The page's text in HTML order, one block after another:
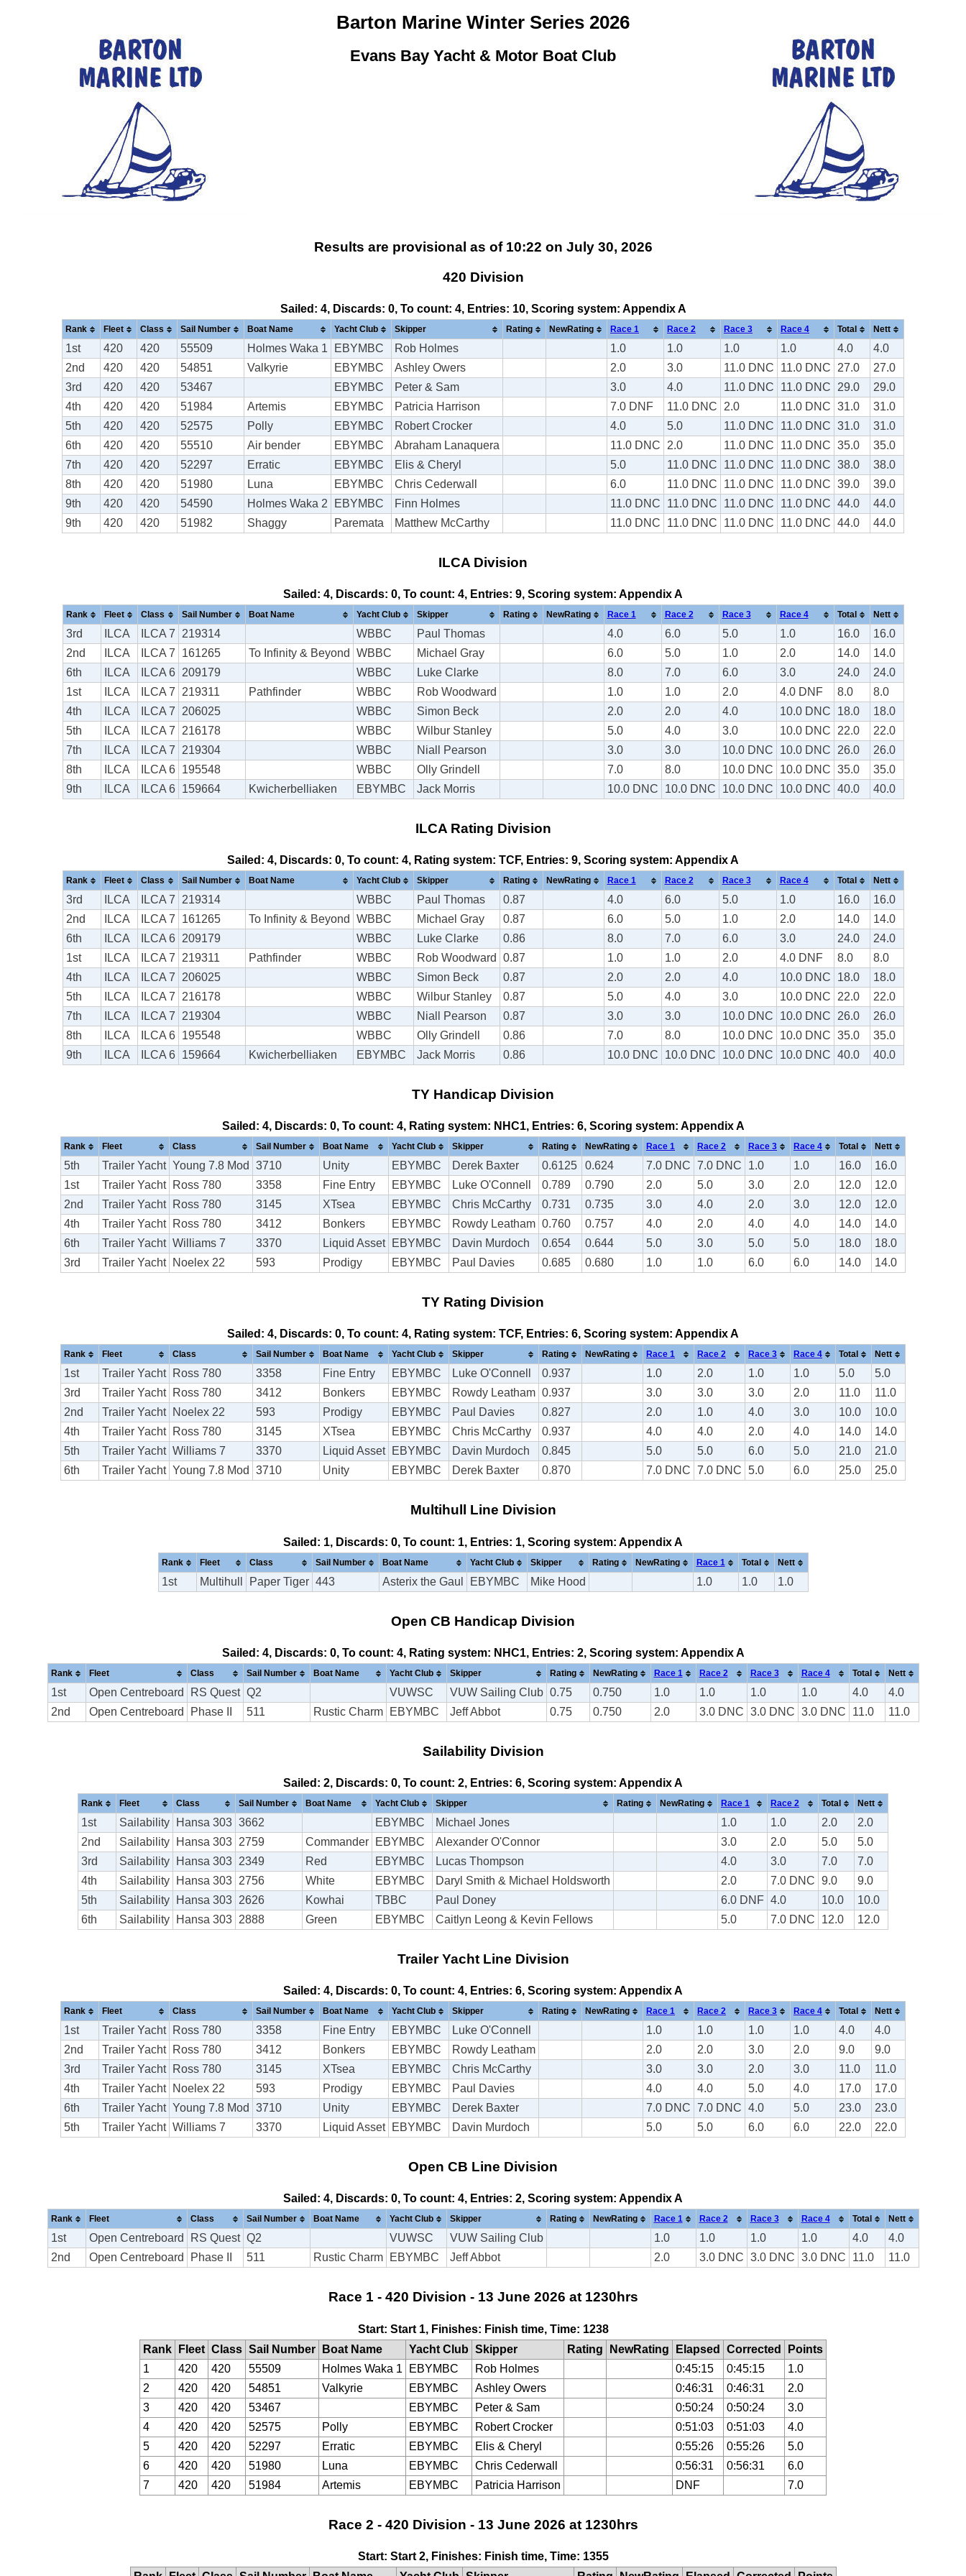
Barton Marine Winter Series 2026
Evans Bay Yacht & Motor Boat Club
Results are provisional as of 10:22 on July 30, 2026
420 Division
Sailed: 4, Discards: 0, To count: 4, Entries: 10, Scoring system: Appendix A
Rank Fleet Class Sail Number Boat Name Yacht Club Skipper Rating NewRating Race 1 Race 2 Race 3 Race 4 Total Nett
1st 420 420 55509 Holmes Waka 1 EBYMBC Rob Holmes 1.0 1.0 1.0 1.0 4.0
4.0
2nd
420 420 54851 Valkyrie EBYMBC Ashley Owers 2.0 3.0 11.0 DNC 11.0 DNC 27.0
27.0
3rd
420 420 53467 EBYMBC Peter & Sam 3.0 4.0 11.0 DNC 11.0 DNC 29.0
29.0
4th
420 420 51984 Artemis EBYMBC Patricia Harrison 7.0 DNF 11.0 DNC 2.0 11.0 DNC 31.0
31.0
5th
420 420 52575 Polly EBYMBC Robert Crocker 4.0 5.0 11.0 DNC 11.0 DNC 31.0
31.0
6th
420 420 55510 Air bender EBYMBC Abraham Lanaquera 11.0 DNC 2.0 11.0 DNC 11.0 DNC 35.0
35.0
7th
420 420 52297 Erratic EBYMBC Elis & Cheryl 5.0 11.0 DNC 11.0 DNC 11.0 DNC 38.0
38.0
8th
420 420 51980 Luna EBYMBC Chris Cederwall 6.0 11.0 DNC 11.0 DNC 11.0 DNC 39.0
39.0
9th
420 420 54590 Holmes Waka 2 EBYMBC Finn Holmes 11.0 DNC 11.0 DNC 11.0 DNC 11.0 DNC 44.0
44.0
9th
420 420 51982 Shaggy Paremata Matthew McCarthy 11.0 DNC 11.0 DNC 11.0 DNC 11.0 DNC 44.0 44.0
ILCA Division
Sailed: 4, Discards: 0, To count: 4, Entries: 9, Scoring system: Appendix A
Rank Fleet Class Sail Number Boat Name Yacht Club Skipper Rating NewRating Race 1 Race 2 Race 3 Race 4 Total Nett
3rd ILCA ILCA 7 219314 WBBC Paul Thomas 4.0 6.0 5.0 1.0 16.0
16.0
2nd
ILCA ILCA 7 161265 To Infinity & Beyond WBBC Michael Gray 6.0 5.0 1.0 2.0 14.0
14.0
6th
ILCA ILCA 6 209179 WBBC Luke Clarke 8.0 7.0 6.0 3.0 24.0
24.0
1st
ILCA ILCA 7 219311 Pathfinder WBBC Rob Woodward 1.0 1.0 2.0 4.0 DNF 8.0
8.0
4th
ILCA ILCA 7 206025 WBBC Simon Beck 2.0 2.0 4.0 10.0 DNC 18.0
18.0
5th
ILCA ILCA 7 216178 WBBC Wilbur Stanley 5.0 4.0 3.0 10.0 DNC 22.0
22.0
7th
ILCA ILCA 7 219304 WBBC Niall Pearson 3.0 3.0 10.0 DNC 10.0 DNC 26.0
26.0
8th
ILCA ILCA 6 195548 WBBC Olly Grindell 7.0 8.0 10.0 DNC 10.0 DNC 35.0
35.0
9th
ILCA ILCA 6 159664 Kwicherbelliaken EBYMBC Jack Morris 10.0 DNC 10.0 DNC 10.0 DNC 10.0 DNC 40.0 40.0
ILCA Rating Division
Sailed: 4, Discards: 0, To count: 4, Rating system: TCF, Entries: 9, Scoring system: Appendix A
Rank Fleet Class Sail Number Boat Name Yacht Club Skipper Rating NewRating Race 1 Race 2 Race 3 Race 4 Total Nett
3rd ILCA ILCA 7 219314 WBBC Paul Thomas 0.87 4.0 6.0 5.0 1.0 16.0
16.0
2nd
ILCA ILCA 7 161265 To Infinity & Beyond WBBC Michael Gray 0.87 6.0 5.0 1.0 2.0 14.0
14.0
6th
ILCA ILCA 6 209179 WBBC Luke Clarke 0.86 8.0 7.0 6.0 3.0 24.0
24.0
1st
ILCA ILCA 7 219311 Pathfinder WBBC Rob Woodward 0.87 1.0 1.0 2.0 4.0 DNF 8.0
8.0
4th
ILCA ILCA 7 206025 WBBC Simon Beck 0.87 2.0 2.0 4.0 10.0 DNC 18.0
18.0
5th
ILCA ILCA 7 216178 WBBC Wilbur Stanley 0.87 5.0 4.0 3.0 10.0 DNC 22.0
22.0
7th
ILCA ILCA 7 219304 WBBC Niall Pearson 0.87 3.0 3.0 10.0 DNC 10.0 DNC 26.0
26.0
8th
ILCA ILCA 6 195548 WBBC Olly Grindell 0.86 7.0 8.0 10.0 DNC 10.0 DNC 35.0
35.0
9th
ILCA ILCA 6 159664 Kwicherbelliaken EBYMBC Jack Morris 0.86 10.0 DNC 10.0 DNC 10.0 DNC 10.0 DNC 40.0 40.0
TY Handicap Division
Sailed: 4, Discards: 0, To count: 4, Rating system: NHC1, Entries: 6, Scoring system: Appendix A
Rank Fleet Class Sail Number Boat Name Yacht Club Skipper Rating NewRating Race 1 Race 2 Race 3 Race 4 Total Nett
5th Trailer Yacht Young 7.8 Mod 3710 Unity EBYMBC Derek Baxter 0.6125 0.624 7.0 DNC 7.0 DNC 1.0 1.0 16.0
16.0
1st
Trailer Yacht Ross 780 3358 Fine Entry EBYMBC Luke O'Connell 0.789 0.790 2.0 5.0 3.0 2.0 12.0
12.0
2nd
Trailer Yacht Ross 780 3145 XTsea EBYMBC Chris McCarthy 0.731 0.735 3.0 4.0 2.0 3.0 12.0
12.0
4th
Trailer Yacht Ross 780 3412 Bonkers EBYMBC Rowdy Leatham 0.760 0.757 4.0 2.0 4.0 4.0 14.0
14.0
6th
Trailer Yacht Williams 7 3370 Liquid Asset EBYMBC Davin Murdoch 0.654 0.644 5.0 3.0 5.0 5.0 18.0
18.0
3rd
Trailer Yacht Noelex 22 593 Prodigy EBYMBC Paul Davies 0.685 0.680 1.0 1.0 6.0 6.0 14.0 14.0
TY Rating Division
Sailed: 4, Discards: 0, To count: 4, Rating system: TCF, Entries: 6, Scoring system: Appendix A
Rank Fleet Class Sail Number Boat Name Yacht Club Skipper Rating NewRating Race 1 Race 2 Race 3 Race 4 Total Nett
1st Trailer Yacht Ross 780 3358 Fine Entry EBYMBC Luke O'Connell 0.937 1.0 2.0 1.0 1.0 5.0
5.0
3rd
Trailer Yacht Ross 780 3412 Bonkers EBYMBC Rowdy Leatham 0.937 3.0 3.0 3.0 2.0 11.0
11.0
2nd
Trailer Yacht Noelex 22 593 Prodigy EBYMBC Paul Davies 0.827 2.0 1.0 4.0 3.0 10.0
10.0
4th
Trailer Yacht Ross 780 3145 XTsea EBYMBC Chris McCarthy 0.937 4.0 4.0 2.0 4.0 14.0
14.0
5th
Trailer Yacht Williams 7 3370 Liquid Asset EBYMBC Davin Murdoch 0.845 5.0 5.0 6.0 5.0 21.0
21.0
6th
Trailer Yacht Young 7.8 Mod 3710 Unity EBYMBC Derek Baxter 0.870 7.0 DNC 7.0 DNC 5.0 6.0 25.0 25.0
Multihull Line Division
Sailed: 1, Discards: 0, To count: 1, Entries: 1, Scoring system: Appendix A
Rank Fleet Class Sail Number Boat Name Yacht Club Skipper Rating NewRating Race 1 Total Nett
1st Multihull Paper Tiger 443 Asterix the Gaul EBYMBC Mike Hood 1.0 1.0 1.0
Open CB Handicap Division
Sailed: 4, Discards: 0, To count: 4, Rating system: NHC1, Entries: 2, Scoring system: Appendix A
Rank Fleet Class Sail Number Boat Name Yacht Club Skipper Rating NewRating Race 1 Race 2 Race 3 Race 4 Total Nett
1st Open Centreboard RS Quest Q2 VUWSC VUW Sailing Club 0.75 0.750 1.0 1.0 1.0 1.0 4.0
4.0
2nd
Open Centreboard Phase II 511 Rustic Charm EBYMBC Jeff Abbot 0.75 0.750 2.0 3.0 DNC 3.0 DNC 3.0 DNC 11.0 11.0
Sailability Division
Sailed: 2, Discards: 0, To count: 2, Entries: 6, Scoring system: Appendix A
Rank Fleet Class Sail Number Boat Name Yacht Club Skipper Rating NewRating Race 1 Race 2 Total Nett
1st Sailability Hansa 303 3662 EBYMBC Michael Jones 1.0 1.0 2.0
2.0
2nd
Sailability Hansa 303 2759 Commander EBYMBC Alexander O'Connor 3.0 2.0 5.0
5.0
3rd
Sailability Hansa 303 2349 Red EBYMBC Lucas Thompson 4.0 3.0 7.0
7.0
4th
Sailability Hansa 303 2756 White EBYMBC Daryl Smith & Michael Holdsworth 2.0 7.0 DNC 9.0
9.0
5th
Sailability Hansa 303 2626 Kowhai TBBC Paul Doney 6.0 DNF 4.0 10.0
10.0
6th
Sailability Hansa 303 2888 Green EBYMBC Caitlyn Leong & Kevin Fellows 5.0 7.0 DNC 12.0 12.0
Trailer Yacht Line Division
Sailed: 4, Discards: 0, To count: 4, Entries: 6, Scoring system: Appendix A
Rank Fleet Class Sail Number Boat Name Yacht Club Skipper Rating NewRating Race 1 Race 2 Race 3 Race 4 Total Nett
1st Trailer Yacht Ross 780 3358 Fine Entry EBYMBC Luke O'Connell 1.0 1.0 1.0 1.0 4.0
4.0
2nd
Trailer Yacht Ross 780 3412 Bonkers EBYMBC Rowdy Leatham 2.0 2.0 3.0 2.0 9.0
9.0
3rd
Trailer Yacht Ross 780 3145 XTsea EBYMBC Chris McCarthy 3.0 3.0 2.0 3.0 11.0
11.0
4th
Trailer Yacht Noelex 22 593 Prodigy EBYMBC Paul Davies 4.0 4.0 5.0 4.0 17.0
17.0
6th
Trailer Yacht Young 7.8 Mod 3710 Unity EBYMBC Derek Baxter 7.0 DNC 7.0 DNC 4.0 5.0 23.0
23.0
5th
Trailer Yacht Williams 7 3370 Liquid Asset EBYMBC Davin Murdoch 5.0 5.0 6.0 6.0 22.0 22.0
Open CB Line Division
Sailed: 4, Discards: 0, To count: 4, Entries: 2, Scoring system: Appendix A
Rank Fleet Class Sail Number Boat Name Yacht Club Skipper Rating NewRating Race 1 Race 2 Race 3 Race 4 Total Nett
1st Open Centreboard RS Quest Q2 VUWSC VUW Sailing Club 1.0 1.0 1.0 1.0 4.0
4.0
2nd
Open Centreboard Phase II 511 Rustic Charm EBYMBC Jeff Abbot 2.0 3.0 DNC 3.0 DNC 3.0 DNC 11.0 11.0
Race 1 - 420 Division - 13 June 2026 at 1230hrs
Start: Start 1, Finishes: Finish time, Time: 1238
Rank
Fleet Class Sail Number Boat Name Yacht Club Skipper Rating NewRating Elapsed Corrected
Points
1
420 420 55509 Holmes Waka 1 EBYMBC Rob Holmes 0:45:15 0:45:15
1.0
2
420 420 54851 Valkyrie EBYMBC Ashley Owers 0:46:31 0:46:31
2.0
3
420 420 53467 EBYMBC Peter & Sam 0:50:24 0:50:24
3.0
4
420 420 52575 Polly EBYMBC Robert Crocker 0:51:03 0:51:03
4.0
5
420 420 52297 Erratic EBYMBC Elis & Cheryl 0:55:26 0:55:26
5.0
6
420 420 51980 Luna EBYMBC Chris Cederwall 0:56:31 0:56:31
6.0
7
420 420 51984 Artemis EBYMBC Patricia Harrison DNF 7.0
Race 2 - 420 Division - 13 June 2026 at 1230hrs
Start: Start 2, Finishes: Finish time, Time: 1355